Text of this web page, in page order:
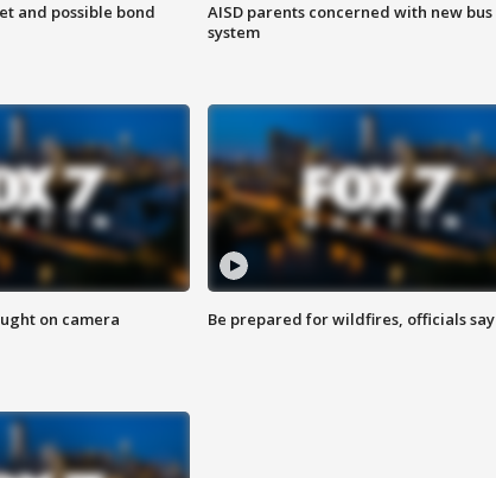
and possible bond
AISD parents concerned with new bus
system
on camera Be prepared for wildfires, officials say